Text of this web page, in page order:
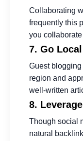
Collaborating
frequently this
you
7. Go
Guest
region and
well-written
8.
Though social
natural